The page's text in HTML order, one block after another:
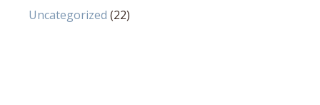
Uncategorized (22)